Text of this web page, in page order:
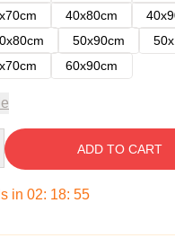
40x80cm
50x90cm
60x90cm
ADD TO CART
in 02: 18: 54